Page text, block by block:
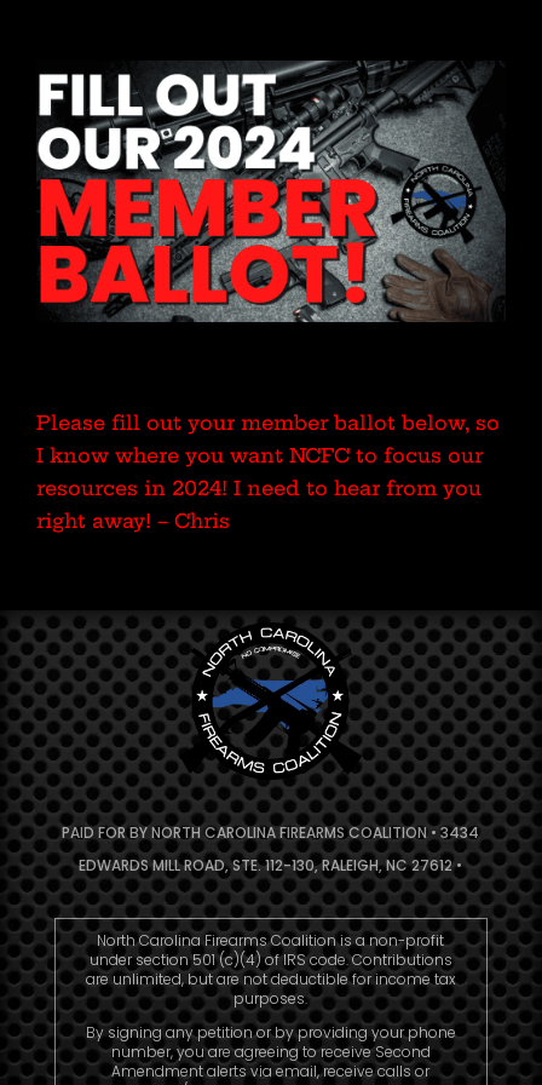
Please fill out your member ballot below, so
I know where you want NCFC to focus our
resources in 2024! I need to hear from you
right away! – Chris
PAID FOR BY NORTH CAROLINA FIREARMS COALITION • 3434
EDWARDS MILL ROAD, STE. 112-130, RALEIGH, NC 27612 •
North Carolina Firearms Coalition is a non-profit
under section 501 (c)(4) of IRS code. Contributions
are unlimited, but are not deductible for income tax
purposes.
By signing any petition or by providing your phone
number, you are agreeing to receive Second
Amendment alerts via email, receive calls or